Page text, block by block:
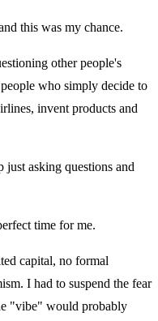
this was my chance.
other people's
who simply decide to
invent products and
asking questions and
time for me.
capital, no formal
I had to suspend the fear
"vibe" would probably